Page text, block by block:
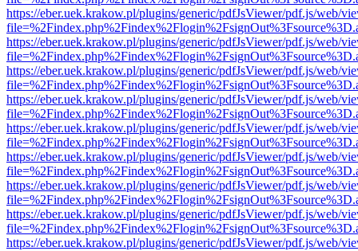
https://eber.uek.krakow.pl/plugins/generic/pdfJsViewer/pdf.js/web/
https://eber.uek.krakow.pl/plugins/generic/pdfJsViewer/pdf.js/web/
https://eber.uek.krakow.pl/plugins/generic/pdfJsViewer/pdf.js/web/
https://eber.uek.krakow.pl/plugins/generic/pdfJsViewer/pdf.js/web/
https://eber.uek.krakow.pl/plugins/generic/pdfJsViewer/pdf.js/web/
https://eber.uek.krakow.pl/plugins/generic/pdfJsViewer/pdf.js/web/
https://eber.uek.krakow.pl/plugins/generic/pdfJsViewer/pdf.js/web/
https://eber.uek.krakow.pl/plugins/generic/pdfJsViewer/pdf.js/web/
https://eber.uek.krakow.pl/plugins/generic/pdfJsViewer/pdf.js/web/